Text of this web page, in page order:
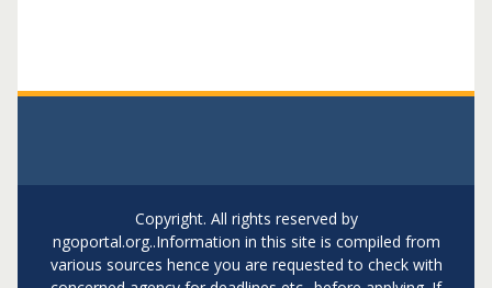
Copyright. All rights reserved by
ngoportal.org..Information in this site is compiled from
various sources hence you are requested to check with